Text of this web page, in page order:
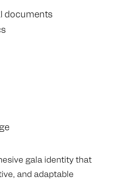
documents
gala identity that
and adaptable